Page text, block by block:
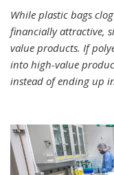
While plastic bags
financially attractive,
value products. If
into high-value
instead of ending up